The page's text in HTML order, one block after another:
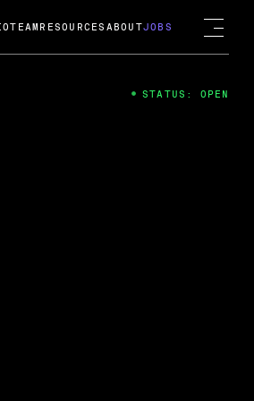
TEAM RESOURCES ABOUTJOBS
STATUS: OPEN